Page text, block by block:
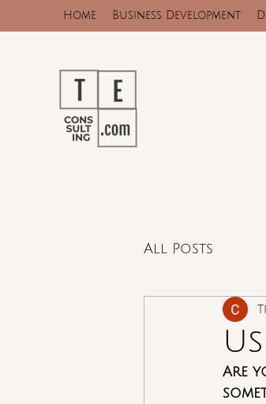
Home Business Development
All Posts
Are